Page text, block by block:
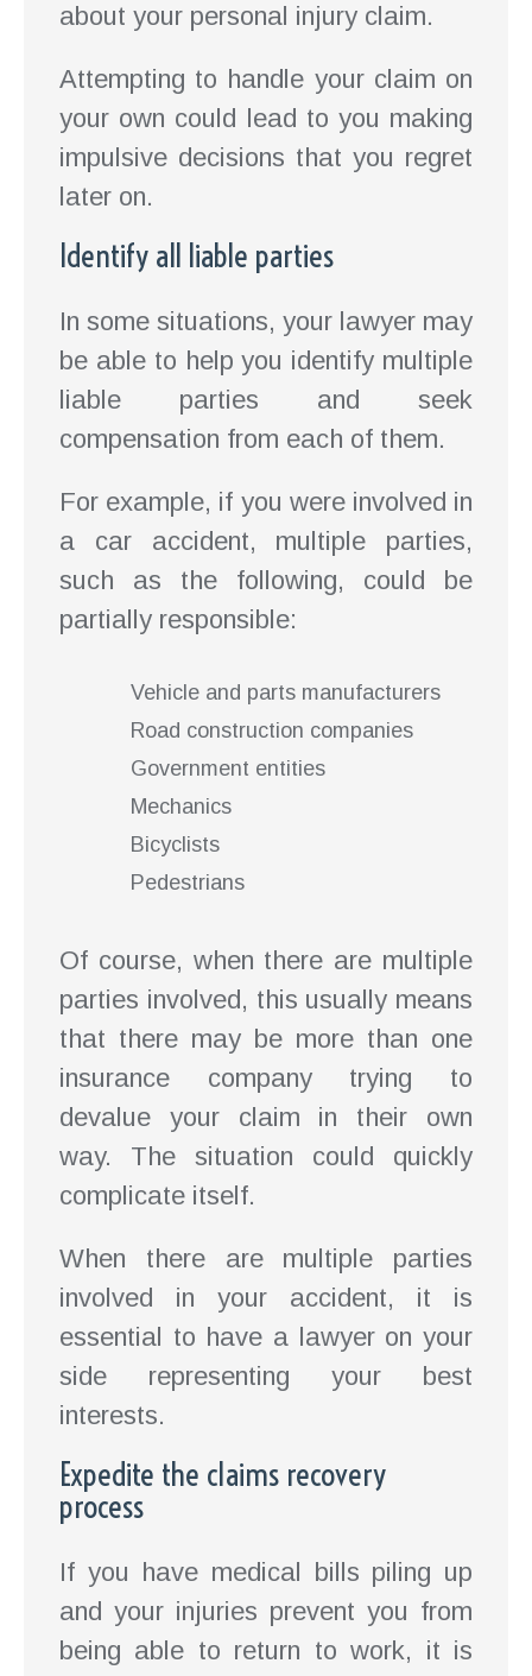
about your personal injury claim.
Attempting to handle your claim on
your own could lead to you making
impulsive decisions that you regret
later on.
Identify all liable parties
In some situations, your lawyer may
be able to help you identify multiple
liable parties and seek
compensation from each of them.
For example, if you were involved in
a car accident, multiple parties,
such as the following, could be
partially responsible:
Vehicle and parts manufacturers
Road construction companies
Government entities
Mechanics
Bicyclists
Pedestrians
Of course, when there are multiple
parties involved, this usually means
that there may be more than one
insurance company trying to
devalue your claim in their own
way. The situation could quickly
complicate itself.
When there are multiple parties
involved in your accident, it is
essential to have a lawyer on your
side representing your best
interests.
Expedite the claims recovery
process
If you have medical bills piling up
and your injuries prevent you from
being able to return to work, it is